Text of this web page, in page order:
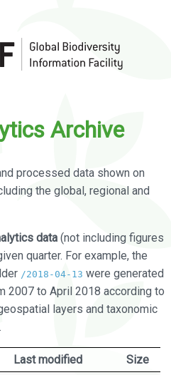
Archive
processed data shown on
the global, regional and
data (not including figures
quarter. For example, the
/2018-04-13 were generated
2007 to April 2018 according to
layers and taxonomic
Last modified
Size